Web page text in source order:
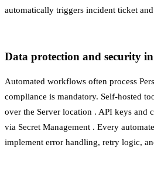
automatically triggers incident ticket
Data protection and security
Automated workflows often process
compliance is mandatory. Self-hosted
over the Server location . API keys and
via Secret Management . Every
implement error handling, retry logic,